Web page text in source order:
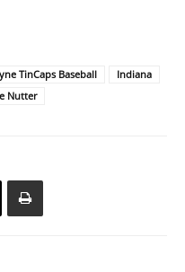
TinCaps Baseball
Indiana
Nutter